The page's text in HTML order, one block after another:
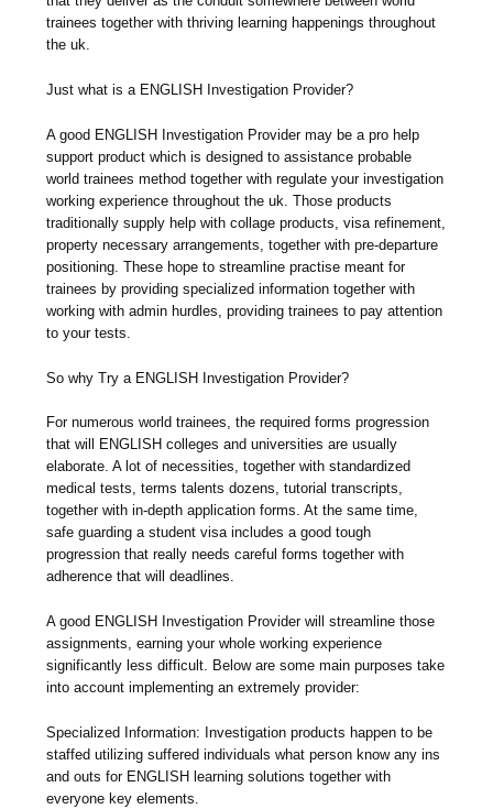
trainees together with thriving learning happenings throughout
the uk.
Just what is a ENGLISH Investigation Provider?
A good ENGLISH Investigation Provider may be a pro help
support product which is designed to assistance probable
world trainees method together with regulate your investigation
working experience throughout the uk. Those products
traditionally supply help with collage products, visa refinement,
property necessary arrangements, together with pre-departure
positioning. These hope to streamline practise meant for
trainees by providing specialized information together with
working with admin hurdles, providing trainees to pay attention
to your tests.
So why Try a ENGLISH Investigation Provider?
For numerous world trainees, the required forms progression
that will ENGLISH colleges and universities are usually
elaborate. A lot of necessities, together with standardized
medical tests, terms talents dozens, tutorial transcripts,
together with in-depth application forms. At the same time,
safe guarding a student visa includes a good tough
progression that really needs careful forms together with
adherence that will deadlines.
A good ENGLISH Investigation Provider will streamline those
assignments, earning your whole working experience
significantly less difficult. Below are some main purposes take
into account implementing an extremely provider:
Specialized Information: Investigation products happen to be
staffed utilizing suffered individuals what person know any ins
and outs for ENGLISH learning solutions together with
everyone key elements.